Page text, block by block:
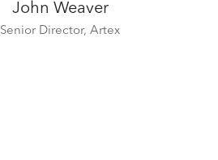
John Weaver
Senior Director, Artex